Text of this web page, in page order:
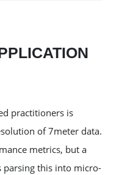
practitioners is
of 7meter data.
metrics, but a
parsing this into micro-